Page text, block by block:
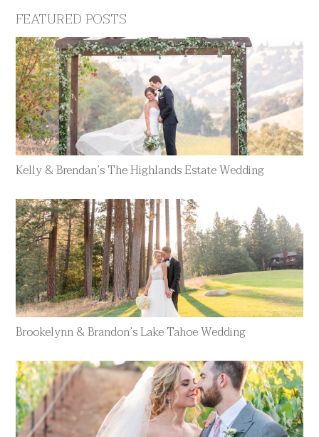
FEATURED POSTS
Kelly & Brendan’s The Highlands Estate Wedding
Brookelynn & Brandon’s Lake Tahoe Wedding